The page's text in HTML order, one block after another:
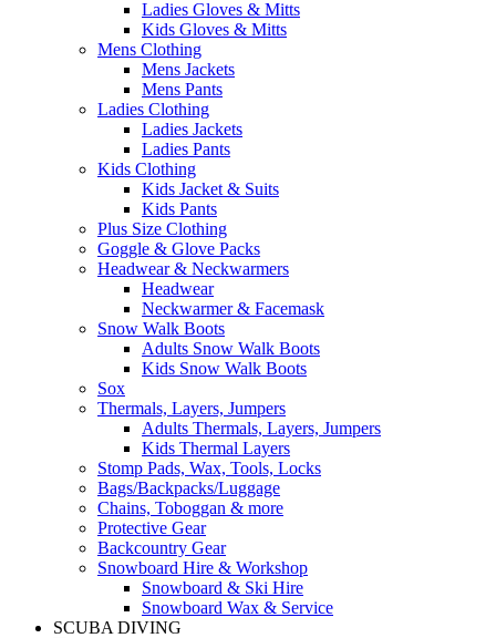
Ladies Gloves & Mitts
Kids Gloves & Mitts
Mens Clothing
Mens Jackets
Mens Pants
Ladies Clothing
Ladies Jackets
Ladies Pants
Kids Clothing
Kids Jacket & Suits
Kids Pants
Plus Size Clothing
Goggle & Glove Packs
Headwear & Neckwarmers
Headwear
Neckwarmer & Facemask
Snow Walk Boots
Adults Snow Walk Boots
Kids Snow Walk Boots
Sox
Thermals, Layers, Jumpers
Adults Thermals, Layers, Jumpers
Kids Thermal Layers
Stomp Pads, Wax, Tools, Locks
Bags/Backpacks/Luggage
Chains, Toboggan & more
Protective Gear
Backcountry Gear
Snowboard Hire & Workshop
Snowboard & Ski Hire
Snowboard Wax & Service
SCUBA DIVING